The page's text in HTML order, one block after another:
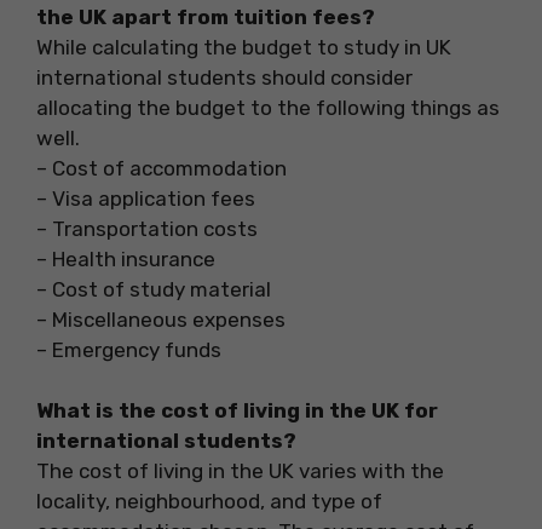
the UK apart from tuition fees?
While calculating the budget to study in UK
international students should consider
allocating the budget to the following things as
well.
– Cost of accommodation
– Visa application fees
– Transportation costs
– Health insurance
– Cost of study material
– Miscellaneous expenses
– Emergency funds
What is the cost of living in the UK for
international students?
The cost of living in the UK varies with the
locality, neighbourhood, and type of